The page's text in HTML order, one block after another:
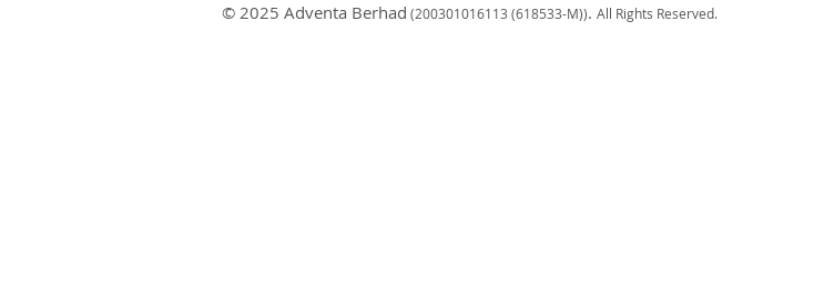
© 2025 Adventa Berhad (200301016113 (618533-M)). All Rights Reserved.